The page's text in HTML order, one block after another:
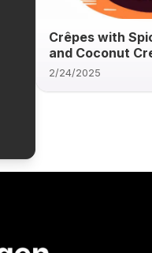
Crêpes with
and Coconut
2/24/2025